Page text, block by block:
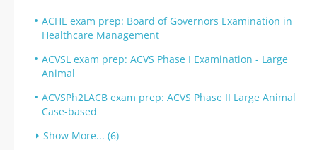
ACHE exam prep: Board of Governors Examination in
Healthcare Management
ACVSL exam prep: ACVS Phase I Examination - Large
Animal
ACVSPh2LACB exam prep: ACVS Phase II Large Animal
Case-based
Show More... (6)